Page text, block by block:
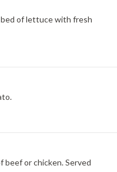
of lettuce with fresh
or chicken. Served